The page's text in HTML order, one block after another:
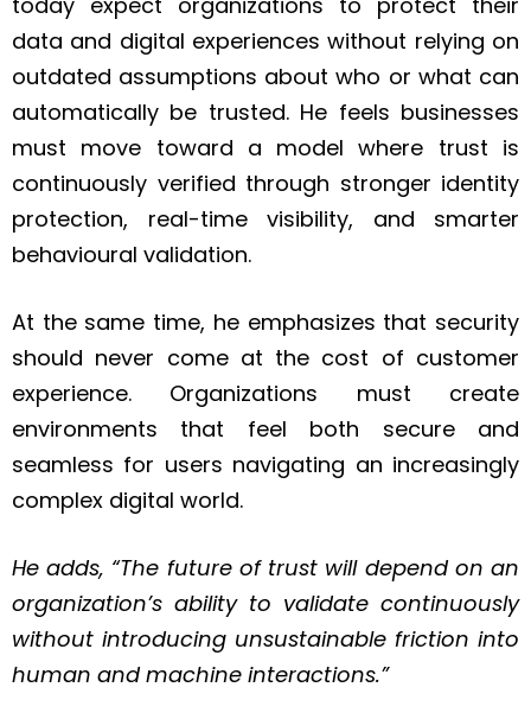
data and digital experiences without relying on
outdated assumptions about who or what can
automatically be trusted. He feels businesses
must move toward a model where trust is
continuously verified through stronger identity
protection, real-time visibility, and smarter
behavioural validation.
At the same time, he emphasizes that security
should never come at the cost of customer
experience. Organizations must create
environments that feel both secure and
seamless for users navigating an increasingly
complex digital world.
He adds, “The future of trust will depend on an
organization’s ability to validate continuously
without introducing unsustainable friction into
human and machine interactions.”